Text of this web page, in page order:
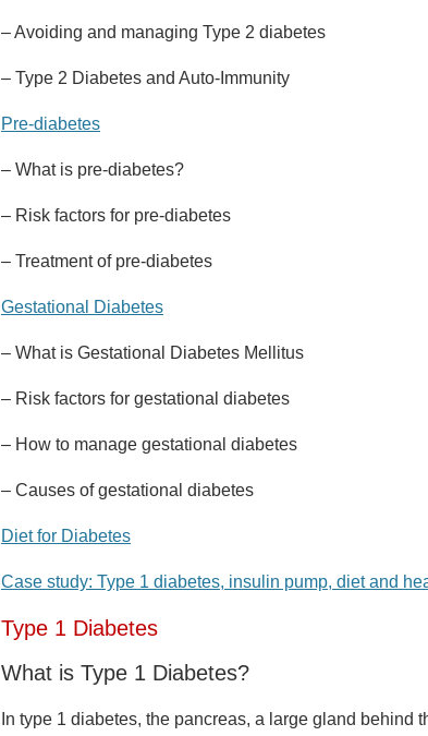
– Avoiding and managing Type 2 diabetes
– Type 2 Diabetes and Auto-Immunity
Pre-diabetes
– What is pre-diabetes?
– Risk factors for pre-diabetes
– Treatment of pre-diabetes
Gestational Diabetes
– What is Gestational Diabetes Mellitus
– Risk factors for gestational diabetes
– How to manage gestational diabetes
– Causes of gestational diabetes
Diet for Diabetes
Case study: Type 1 diabetes, insulin pump, diet and
Type 1 Diabetes
What is Type 1 Diabetes?
In type 1 diabetes, the pancreas, a large gland behind